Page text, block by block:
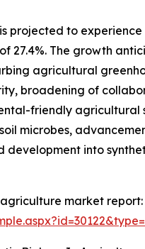
projected to
27.4%. The growth
agricultural
broadening of
friendly
microbes,
development into
market report: